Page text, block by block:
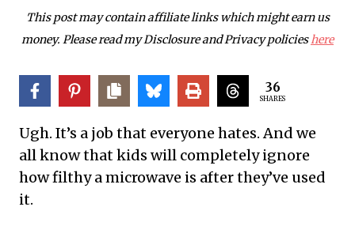
This post may contain affiliate links which might earn us
money. Please read my Disclosure and Privacy policieshere
36
SHARES
Ugh. It’s a job that everyone hates. And we
all know that kids will completely ignore
how filthy a microwave is after they’ve used
it.